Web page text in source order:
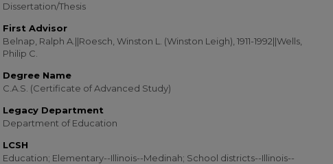
Dissertation/Thesis
First Advisor
Belnap, Ralph A.||Roesch, Winston L. (Winston Leigh), 1911-1992||Wells,
Philip C.
Degree Name
C.A.S. (Certificate of Advanced Study)
Legacy Department
Department of Education
LCSH
Education; Elementary--Illinois--Medinah; School districts--Illinois--